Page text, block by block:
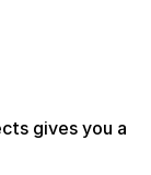
gives you a